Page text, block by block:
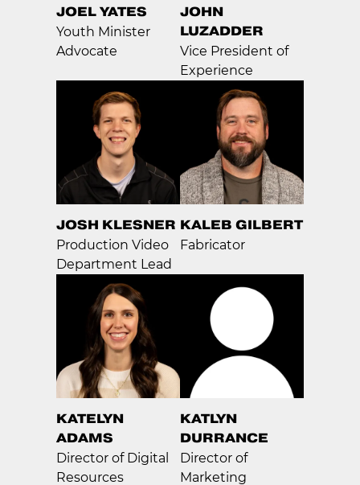
JOEL YATES
Youth Minister
Advocate
JOHN
LUZADDER
Vice President of
Experience
JOSH KLESNER
Production Video
Department Lead
KALEB GILBERT
Fabricator
KATELYN
ADAMS
Director of Digital
Resources
KATLYN
DURRANCE
Director of
Marketing